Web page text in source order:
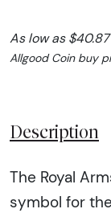
As low as
Allgood Coin buy
Description
The Royal
symbol for